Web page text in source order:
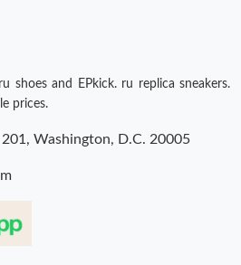
shoes and EPkick. ru replica sneakers.
prices.
Washington, D.C. 20005